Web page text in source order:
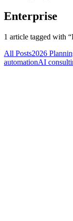
Enterprise
1 article tagged with “
All Posts2026
automationAI